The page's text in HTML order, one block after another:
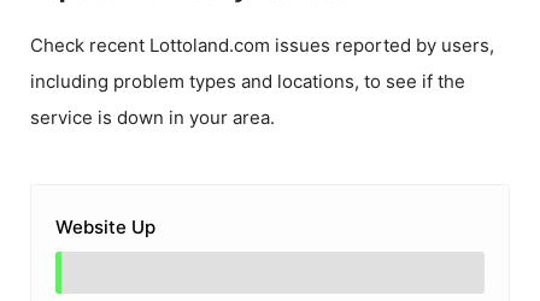
Check recent Lottoland.com issues reported by users,
including problem types and locations, to see if the
service is down in your area.
Website Up